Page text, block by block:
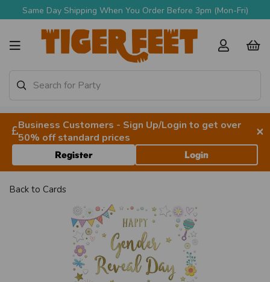
Same Day Shipping When You Order Before 3pm (Mon-Fri)
Business Customers - Sign Up/Login to get over
50% off standard prices
×
Register Login
Back to Cards